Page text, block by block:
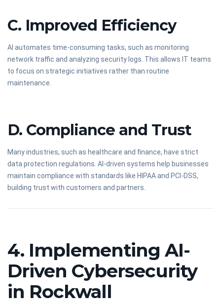
C. Improved Efficiency
AI automates time-consuming tasks, such as monitoring
network traffic and analyzing security logs. This allows IT teams
to focus on strategic initiatives rather than routine
maintenance.
D. Compliance and Trust
Many industries, such as healthcare and finance, have strict
data protection regulations. AI-driven systems help businesses
maintain compliance with standards like HIPAA and PCI-DSS,
building trust with customers and partners.
4. Implementing AI-
Driven Cybersecurity
in Rockwall